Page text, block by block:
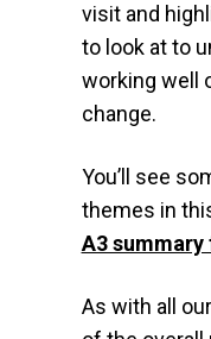
visit and
to look at to
working well
change.
You’ll see
themes in
A3 summary
As with all